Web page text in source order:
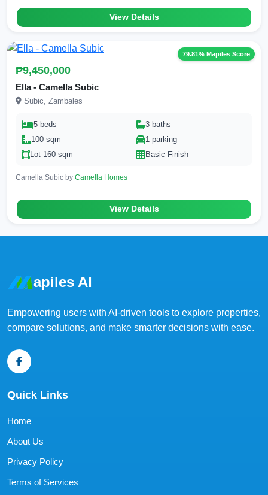
View Details
79.81% Mapiles Score
₱9,450,000
Ella - Camella Subic
Subic, Zambales
5 beds
3 baths
100 sqm
1 parking
Lot 160 sqm
Basic Finish
Camella Subic by Camella Homes
View Details
apiles AI
Empowering users with AI-driven tools to explore properties,
compare solutions, and make smarter decisions with ease.
Quick Links
Home
About Us
Privacy Policy
Terms of Services